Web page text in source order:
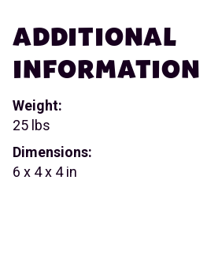
ADDITIONAL
INFORMATION
Weight:
25 lbs
Dimensions:
6 x 4 x 4 in